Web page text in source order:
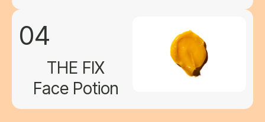
04
THE FIX
Face Potion